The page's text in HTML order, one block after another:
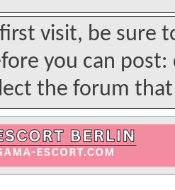
visit, be sure
you can
the forum